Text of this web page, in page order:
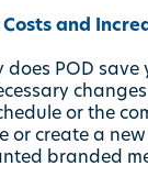
Costs and
does POD
or the
or create a
branded